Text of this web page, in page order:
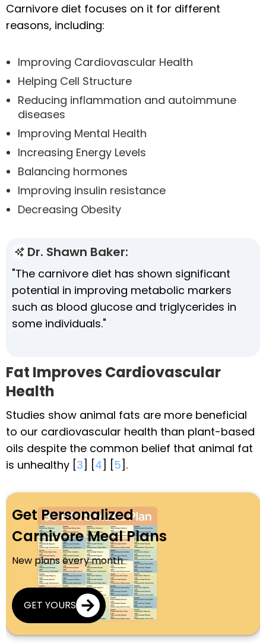
Carnivore diet focuses on it for different
reasons, including:
Improving Cardiovascular Health
Helping Cell Structure
Reducing inflammation and autoimmune
diseases
Improving Mental Health
Increasing Energy Levels
Balancing hormones
Improving insulin resistance
Decreasing Obesity
Dr. Shawn Baker:
"The carnivore diet has shown significant
potential in improving metabolic markers
such as blood glucose and triglycerides in
some individuals."
Fat Improves Cardiovascular
Health
Studies show animal fats are more beneficial
to our cardiovascular health than plant-based
oils despite the common belief that animal fat
is unhealthy [3] [4] [5].
Get Personalized
Carnivore Meal Plans
New plans every month
GET YOURS